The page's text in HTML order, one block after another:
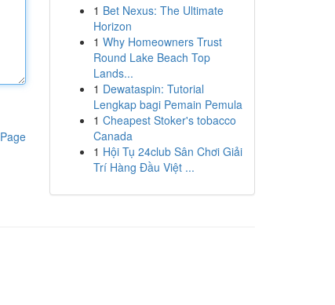
1 Bet Nexus: The Ultimate
Horizon
1 Why Homeowners Trust
Round Lake Beach Top
Lands...
1 Dewataspin: Tutorial
Lengkap bagi Pemain Pemula
1 Cheapest Stoker's tobacco
Canada
1 Hội Tụ 24club Sân Chơi Giải
Trí Hàng Đầu Việt ...